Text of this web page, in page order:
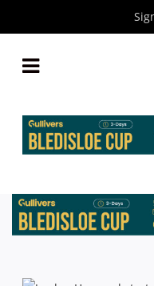
SUPER RUGBY:
REDS
By